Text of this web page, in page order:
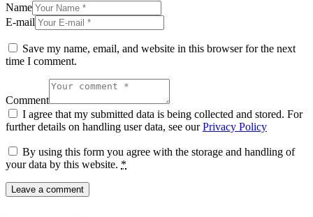
Name
E-mail
Save my name, email, and website in this browser for the next
time I comment.
Comment
I agree that my submitted data is being collected and stored. For
further details on handling user data, see ourPrivacy Policy
By using this form you agree with the storage and handling of
your data by this website. *